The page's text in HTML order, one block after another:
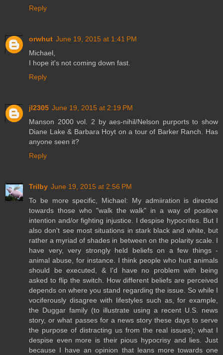
Reply
orwhut June 19, 2015 at 1:41 PM
Michael,
I hope it's not coming down fast.
Reply
jl2305 June 19, 2015 at 2:19 PM
Manson 2000 vol. 2 by aes-nihil/Nelson purports to show
Diane Lake & Barbara Hoyt on a tour of Barker Ranch. Has
anyone seen it?
Reply
Trilby June 19, 2015 at 2:56 PM
To be more specific, Michael: My admiiration is directed
towards those who "walk the walk" in a way of positive
intention and/or fighting injustice. I despise hypocrites. But I
also don't see most situations in stark black and white, but
rather a myriad of shades in between on the polarity scale. I
have very, very strongly held beliefs on a few things -
animal abuse, for instance. I think people who hurt animals
should be executed, & I'd have no problem with being
asked to flip the switch. How different beliefs are perceived
depends on where you stand regarding the issue. So while I
vociferously disagree with lifestyles such as, for example,
the Duggar family (to illustrate using a recent U.S. news
story, or what passes for a news story these days to serve
the purpose of distracting us from the real issues); what I
despise even more is their pious hypocrisy and lies. Just
because I have an opinion that leans more towards one